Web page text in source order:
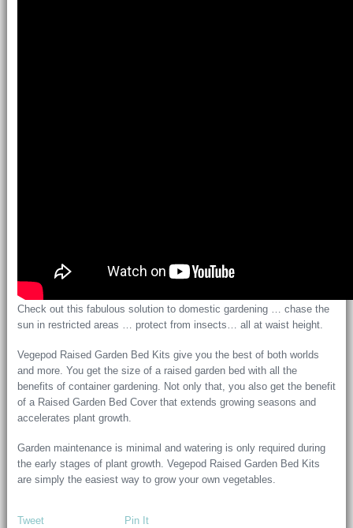
Check out this fabulous solution to domestic gardening … chase the
sun in restricted areas … protect from insects… all at waist height.
Vegepod Raised Garden Bed Kits give you the best of both worlds
and more. You get the size of a raised garden bed with all the
benefits of container gardening. Not only that, you also get the benefit
of a Raised Garden Bed Cover that extends growing seasons and
accelerates plant growth.
Garden maintenance is minimal and watering is only required during
the early stages of plant growth. Vegepod Raised Garden Bed Kits
are simply the easiest way to grow your own vegetables.
Tweet Pin It